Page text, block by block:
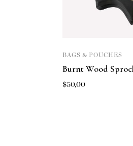
BAGS & POUCHES
Burnt Wood
$50,00